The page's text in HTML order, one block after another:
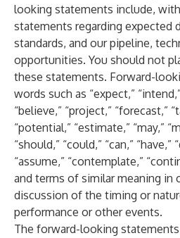
looking statements include,
statements regarding expected
standards, and our pipeline,
opportunities. You should not
these statements. Forward-
words such as “expect,”
“believe,” “project,” “forecast,”
“potential,” “estimate,” “may,”
“should,” “could,” “can,” “have,”
“assume,” “contemplate,”
and terms of similar meaning in
discussion of the timing or
performance or other events.
The forward-looking